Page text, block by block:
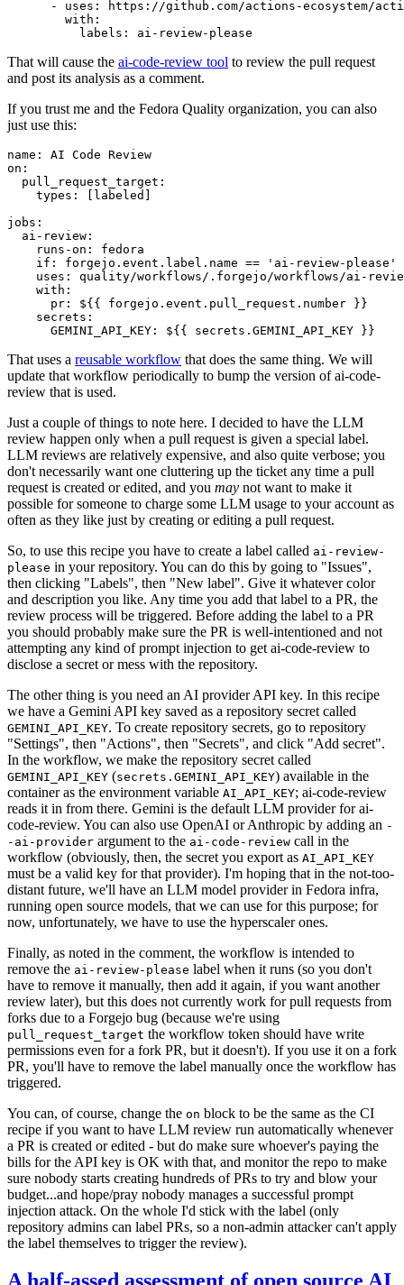
-
uses :
https://github.com/actions-ecosystem/action-
with :
labels : ai-review-please
That will cause the ai-code-review tool to review the pull request
and post its analysis as a comment.
If you trust me and the Fedora Quality organization, you can also
just use this:
name :
AI Code Review
on :
pull_request_target :
types : [ labeled ]
jobs :
ai-review :
runs-on :
fedora
if :
forgejo.event.label.name == 'ai-review-please'
uses :
quality/workflows/.forgejo/workflows/ai-
with :
pr :
${{ forgejo.event.pull_request.number }}
secrets :
GEMINI_API_KEY : ${{ secrets.GEMINI_API_KEY }}
That uses a reusable workflow that does the same thing. We will
update that workflow periodically to bump the version of ai-code-
review that is used.
Just a couple of things to note here. I decided to have the LLM
review happen only when a pull request is given a special label.
LLM reviews are relatively expensive, and also quite verbose; you
don't necessarily want one cluttering up the ticket any time a pull
request is created or edited, and you may not want to make it
possible for someone to charge some LLM usage to your account as
often as they like just by creating or editing a pull request.
So, to use this recipe you have to create a label called ai-review-
please in your repository. You can do this by going to "Issues",
then clicking "Labels", then "New label". Give it whatever color
and description you like. Any time you add that label to a PR, the
review process will be triggered. Before adding the label to a PR
you should probably make sure the PR is well-intentioned and not
attempting any kind of prompt injection to get ai-code-review to
disclose a secret or mess with the repository.
The other thing is you need an AI provider API key. In this recipe
we have a Gemini API key saved as a repository secret called
GEMINI_API_KEY. To create repository secrets, go to repository
"Settings", then "Actions", then "Secrets", and click "Add secret".
In the workflow, we make the repository secret called
GEMINI_API_KEY (secrets.GEMINI_API_KEY) available in the
container as the environment variable AI_API_KEY; ai-code-review
reads it in from there. Gemini is the default LLM provider for ai-
code-review. You can also use OpenAI or Anthropic by adding an -
-ai-provider argument to the ai-code-review call in the
workflow (obviously, then, the secret you export as AI_API_KEY
must be a valid key for that provider). I'm hoping that in the not-too-
distant future, we'll have an LLM model provider in Fedora infra,
running open source models, that we can use for this purpose; for
now, unfortunately, we have to use the hyperscaler ones.
Finally, as noted in the comment, the workflow is intended to
remove the ai-review-please label when it runs (so you don't
have to remove it manually, then add it again, if you want another
review later), but this does not currently work for pull requests from
forks due to a Forgejo bug (because we're using
pull_request_target the workflow token should have write
permissions even for a fork PR, but it doesn't). If you use it on a fork
PR, you'll have to remove the label manually once the workflow has
triggered.
You can, of course, change the on block to be the same as the CI
recipe if you want to have LLM review run automatically whenever
a PR is created or edited - but do make sure whoever's paying the
bills for the API key is OK with that, and monitor the repo to make
sure nobody starts creating hundreds of PRs to try and blow your
budget...and hope/pray nobody manages a successful prompt
injection attack. On the whole I'd stick with the label (only
repository admins can label PRs, so a non-admin attacker can't apply
the label themselves to trigger the review).